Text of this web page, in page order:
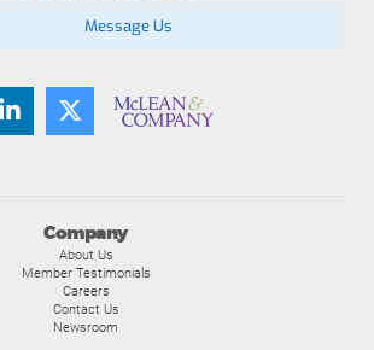
Company
About Us
Member Testimonials
Careers
Contact Us
Newsroom
Message Us